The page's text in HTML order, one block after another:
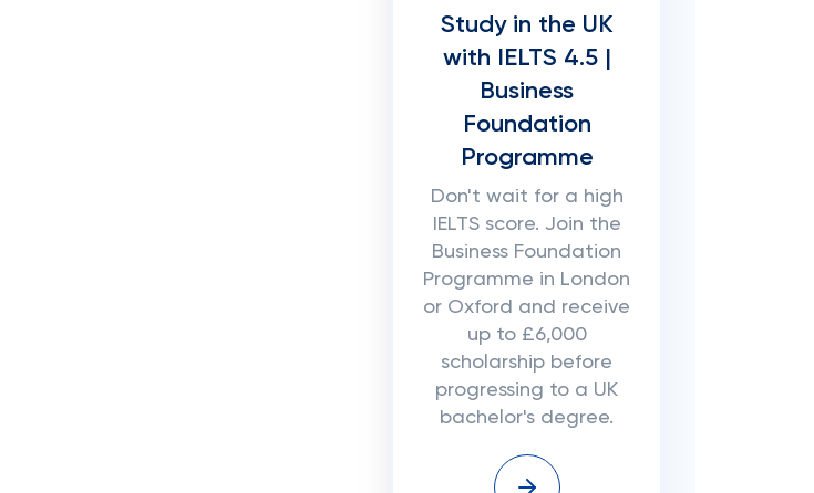
Study in the UK
with IELTS 4.5 |
Business
Foundation
Programme
Don't wait for a high
IELTS score. Join the
Business Foundation
Programme in London
or Oxford and receive
up to £6,000
scholarship before
progressing to a UK
bachelor's degree.